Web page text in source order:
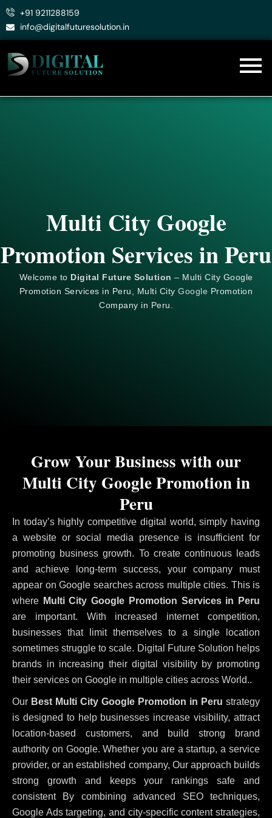
Skip
+91 9211288159
info@digitalfuturesolution.in
Multi City Google
Promotion Services in Peru
Welcome to Digital Future Solution – Multi City Google
Promotion Services in Peru, Multi CityGoogle Promotion
Company in Peru.
In today’s highly competitive digital world, simply having
a website or social media presence is insufficient for
promoting business growth. To create continuous leads
and achieve long-term success, your company must
appear on Google searches across multiple cities. This is
where Multi City Google Promotion Services in Peru
are important. With increased internet competition,
businesses that limit themselves to a single location
sometimes struggle to scale. Digital Future Solution helps
brands in increasing their digital visibility by promoting
their services on Google in multiple cities across World..
Our Best Multi City Google Promotion in Peru strategy
is designed to help businesses increase visibility, attract
location-based customers, and build strong brand
authority on Google. Whether you are a startup, a service
provider, or an established company, Our approach builds
strong growth and keeps your rankings safe and
consistent By combining advanced SEO techniques,
Google Ads targeting, and city-specific content strategies,
Grow Your Business with our
Multi City Google Promotion in
Peru